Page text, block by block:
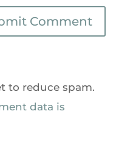
to reduce spam.
data is